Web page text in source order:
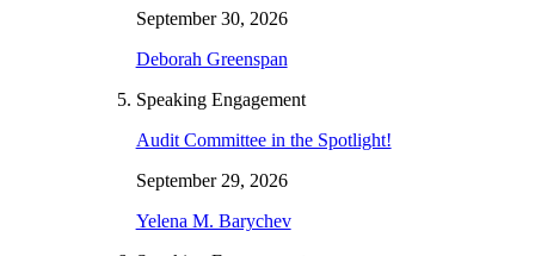
September 30, 2026
Deborah Greenspan
Speaking Engagement
Audit Committee in the Spotlight!
September 29, 2026
Yelena M. Barychev